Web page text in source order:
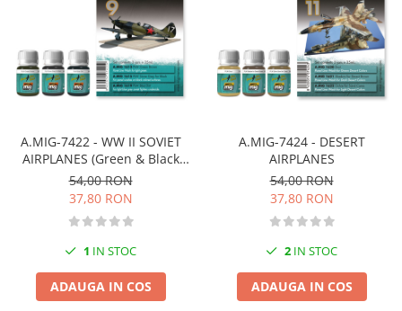
Pigmenti Glow In The Dark
Vopsele Metalice
Markere GSW
MRP - MR. PAINT
AERO
Diluanti si auxiliare Tamiya
Vopsea acrilica Tamiya
A.MIG-7422 - WW II SOVIET
AIRPLANES (Green & Black
camouflages)
54,00 RON
37,80 RON
1 IN STOC
ADAUGA IN COS
A.MIG-7424 - DESERT
AIRPLANES
54,00 RON
37,80 RON
2 IN STOC
ADAUGA IN COS